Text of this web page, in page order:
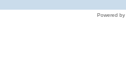
Powered by